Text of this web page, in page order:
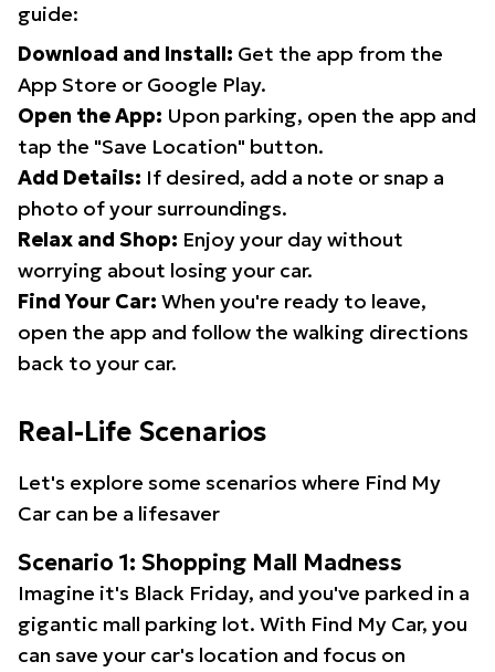
guide:
Download and Install: Get the app from the
App Store or Google Play.
Open the App: Upon parking, open the app and
tap the "Save Location" button.
Add Details: If desired, add a note or snap a
photo of your surroundings.
Relax and Shop: Enjoy your day without
worrying about losing your car.
Find Your Car: When you're ready to leave,
open the app and follow the walking directions
back to your car.
Real-Life Scenarios
Let's explore some scenarios where Find My
Car can be a lifesaver
Scenario 1: Shopping Mall Madness
Imagine it's Black Friday, and you've parked in a
gigantic mall parking lot. With Find My Car, you
can save your car's location and focus on